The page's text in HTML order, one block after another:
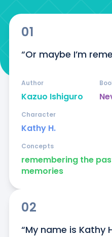
01
“Or maybe I’m
Kazuo Ishiguro
Author
Kathy H.
Character
remembering the
memories
Concepts
02
“My name is Kathy